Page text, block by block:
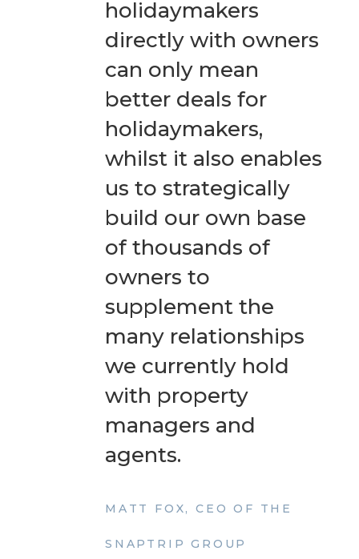
holidaymakers
directly with owners
can only mean
better deals for
holidaymakers,
whilst it also enables
us to strategically
build our own base
of thousands of
owners to
supplement the
many relationships
we currently hold
with property
managers and
agents.
MATT FOX, CEO OF THE
SNAPTRIP GROUP